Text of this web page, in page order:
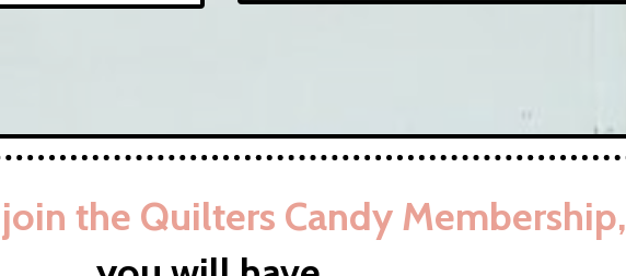
the Quilters Candy Membership,